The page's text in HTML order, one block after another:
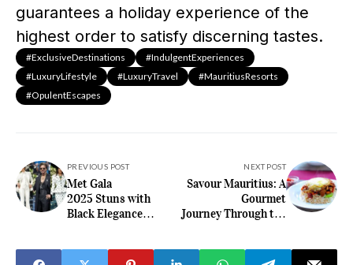
guarantees a holiday experience of the
highest order to satisfy discerning tastes.
#ExclusiveDestinations
#IndulgentExperiences
#LuxuryLifestyle
#LuxuryTravel
#MauritiusResorts
#OpulentEscapes
PREVIOUS POST
Met Gala
2025 Stuns with
Black Elegance
NEXT POST
Savour Mauritius: A
Gourmet
Journey Through the
Delights